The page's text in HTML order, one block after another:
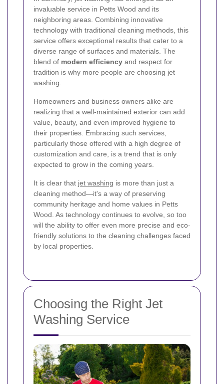
invaluable service in Petts Wood and its
neighboring areas. Combining innovative
technology with traditional cleaning methods, this
service offers exceptional results that cater to a
diverse range of surfaces and materials. The
blend of modern efficiency and respect for
tradition is why more people are choosing jet
washing.
Homeowners and business owners alike are
realizing that a well-maintained exterior can add
value, beauty, and even improved hygiene to
their properties. Embracing such services,
particularly those offered with a high degree of
customization and care, is a trend that is only
expected to grow in the coming years.
It is clear that jet washing is more than just a
cleaning method—it's a way of preserving
community heritage and home values in Petts
Wood. As technology continues to evolve, so too
will the ability to offer even more precise and eco-
friendly solutions to the cleaning challenges faced
by local properties.
Choosing the Right Jet
Washing Service